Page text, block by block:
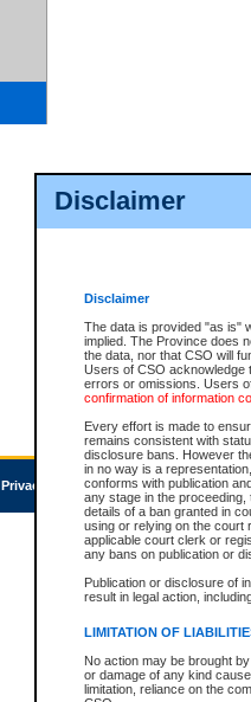
Disclaimer
Disclaimer
The data is provided "as is"
implied. The Province does
the data, nor that CSO will
Users of CSO acknowledge
errors or omissions. Users
confirmation of information
Every effort is made to
remains consistent with
disclosure bans. However
in no way is a
conforms with publication
any stage in the
details of a ban granted in
using or relying on the court
applicable court clerk or
any bans on publication or
Publication or disclosure of
result in legal action,
LIMITATION OF
No action may be brought
or damage of any kind
limitation, reliance on the
Privacy Accessibility